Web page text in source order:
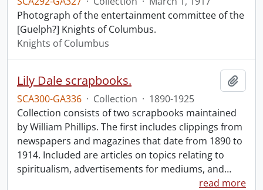
Photograph of the entertainment committee of the
[Guelph?] Knights of Columbus.
Knights of Columbus
Lily Dale scrapbooks.
SCA300-GA336 · Collection · 1890-1925
Collection consists of two scrapbooks maintained
by William Phillips. The first includes clippings from
newspapers and magazines that date from 1890 to
1914. Included are articles on topics relating to
spiritualism, advertisements for mediums, and…
read more